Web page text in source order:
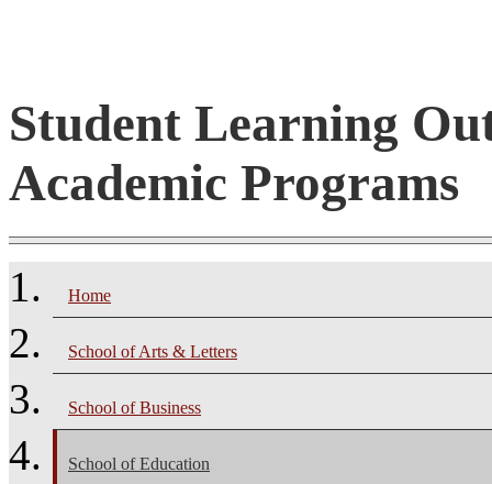
Student Learning
Academic Programs
Home
School of Arts & Letters
School of Business
School of Education